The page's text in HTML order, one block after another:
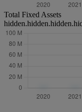
Total Fixed Assets